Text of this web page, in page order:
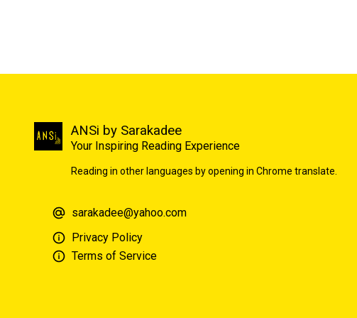
ANSi by Sarakadee
Your Inspiring Reading Experience
Reading in other languages by opening in Chrome translate.
sarakadee@yahoo.com
Privacy Policy
Terms of Service